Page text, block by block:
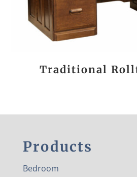
Traditional
Products
Bedroom